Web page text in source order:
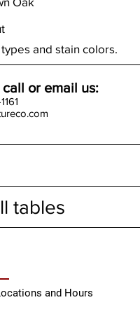
and stain colors.
or email us:
tables
and Hours